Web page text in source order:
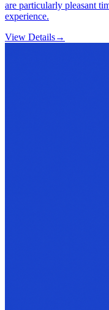
are particularly pleasant
experience.
View Details→